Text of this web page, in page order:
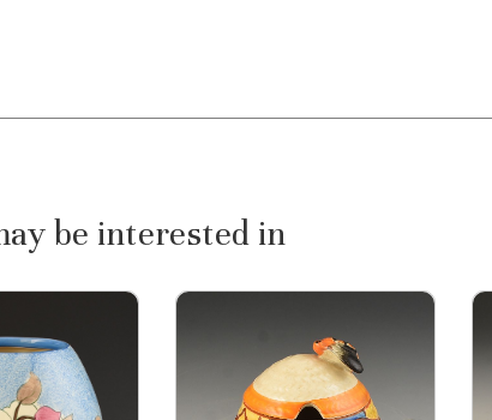
be interested in